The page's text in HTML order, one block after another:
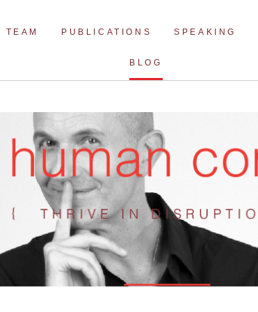
TEAM PUBLICATIONS SPEAKING
BLOG